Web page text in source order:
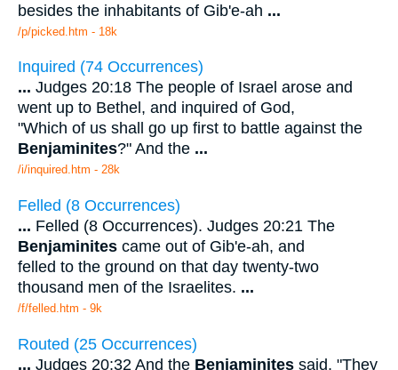
besides the inhabitants of Gib'e-ah ...
/p/picked.htm - 18k
Inquired (74 Occurrences)
... Judges 20:18 The people of Israel arose and
went up to Bethel, and inquired of God,
"Which of us shall go up first to battle against the
Benjaminites?" And the ...
/i/inquired.htm - 28k
Felled (8 Occurrences)
... Felled (8 Occurrences). Judges 20:21 The
Benjaminites came out of Gib'e-ah, and
felled to the ground on that day twenty-two
thousand men of the Israelites. ...
/f/felled.htm - 9k
Routed (25 Occurrences)
... Judges 20:32 And the Benjaminites said, "They